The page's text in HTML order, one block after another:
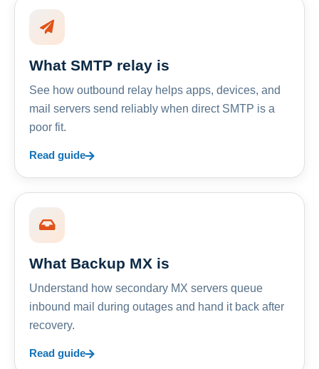
What SMTP relay is
See how outbound relay helps apps, devices, and
mail servers send reliably when direct SMTP is a
poor fit.
Read guide
What Backup MX is
Understand how secondary MX servers queue
inbound mail during outages and hand it back after
recovery.
Read guide